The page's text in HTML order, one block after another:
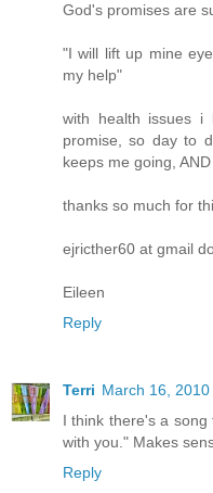
God's promises are
"I will lift up mine
my help"
with health issues
promise, so day to
keeps me going,
thanks so much for
ejricther60 at gmail
Eileen
Reply
Terri March 16, 2010
I think there's a
with you." Makes
Reply